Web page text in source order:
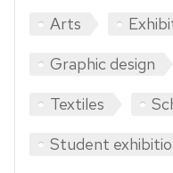
Arts
Graphic design
Textiles
Student